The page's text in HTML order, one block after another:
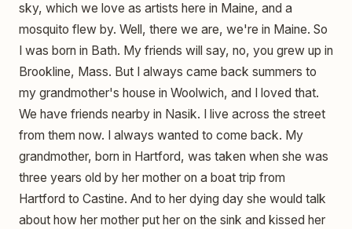
sky, which we love as artists here in Maine, and a
mosquito flew by. Well, there we are, we're in Maine. So
I was born in Bath. My friends will say, no, you grew up in
Brookline, Mass. But I always came back summers to
my grandmother's house in Woolwich, and I loved that.
We have friends nearby in Nasik. I live across the street
from them now. I always wanted to come back. My
grandmother, born in Hartford, was taken when she was
three years old by her mother on a boat trip from
Hartford to Castine. And to her dying day she would talk
about how her mother put her on the sink and kissed her